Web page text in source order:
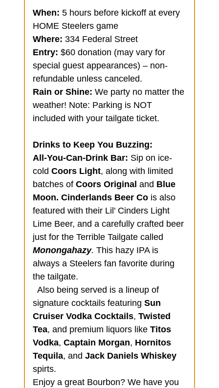
When: 5 hours before kickoff at every
HOME Steelers game
Where: 334 Federal Street
Entry: $60 donation (may vary for
special guest appearances) – non-
refundable unless canceled.
Rain or Shine: We party no matter the
weather! Note: Parking is NOT
included with your tailgate ticket.
Drinks to Keep You Buzzing:
All-You-Can-Drink Bar: Sip on ice-
cold Coors Light, along with limited
batches of Coors Original and Blue
Moon. Cinderlands Beer Co is also
featured with their Lil' Cinders Light
Lime Beer, and a carefully crafted beer
just for the Terrible Tailgate called
Monongahazy. This hazy IPA is
always a Steelers fan favorite during
the tailgate.
Also being served is a lineup of
signature cocktails featuring Sun
Cruiser Vodka Cocktails, Twisted
Tea, and premium liquors like Titos
Vodka, Captain Morgan, Hornitos
Tequila, and Jack Daniels Whiskey
spirts.
Enjoy a great Bourbon? We have you